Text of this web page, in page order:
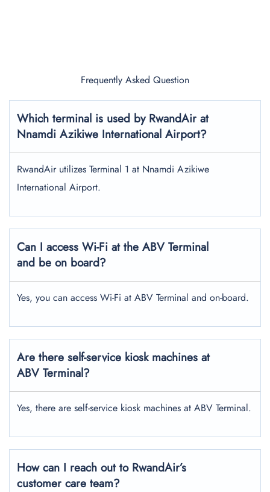
Frequently Asked Question
Which terminal is used by RwandAir at
Nnamdi Azikiwe International Airport?
RwandAir utilizes Terminal 1 at Nnamdi Azikiwe
International Airport.
Can I access Wi-Fi at the ABV Terminal
and be on board?
Yes, you can access Wi-Fi at ABV Terminal and on-board.
Are there self-service kiosk machines at
ABV Terminal?
Yes, there are self-service kiosk machines at ABV Terminal.
How can I reach out to RwandAir’s
customer care team?